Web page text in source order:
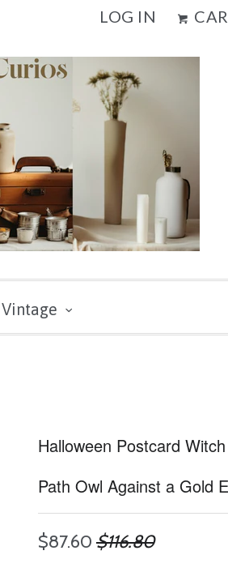
LOG IN
Halloween Postcard
Path Owl Against a Gold
$87.60 $116.80